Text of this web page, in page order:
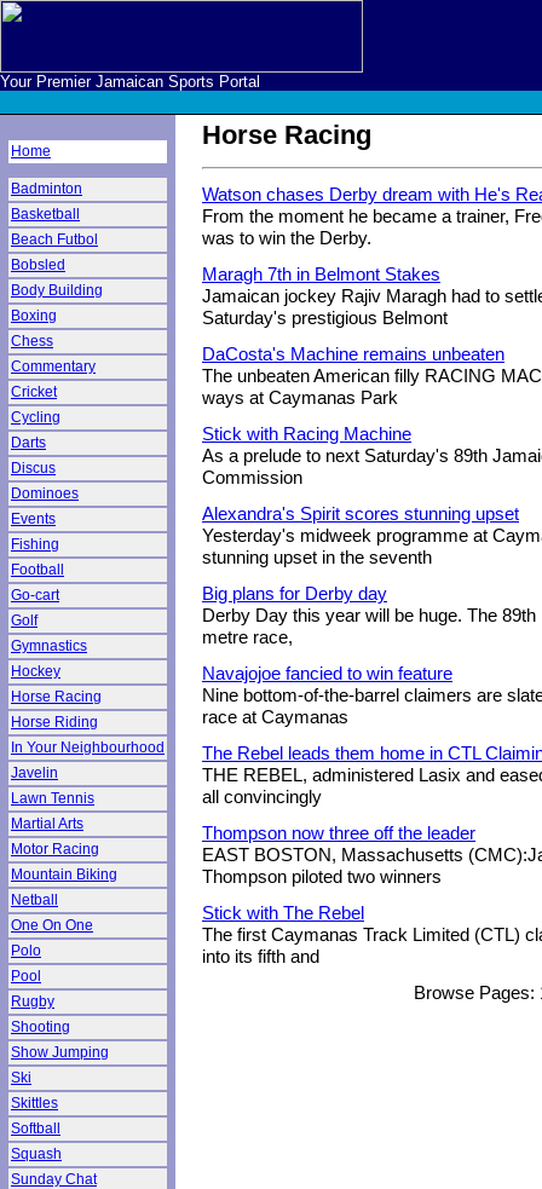
Your Premier Jamaican Sports Portal
Home
Badminton
Basketball
Beach Futbol
Bobsled
Body Building
Boxing
Chess
Commentary
Cricket
Cycling
Darts
Discus
Dominoes
Events
Fishing
Football
Go-cart
Golf
Gymnastics
Hockey
Horse Racing
Horse Riding
In Your Neighbourhood
Javelin
Lawn Tennis
Martial Arts
Motor Racing
Mountain Biking
Netball
One On One
Polo
Pool
Rugby
Shooting
Show Jumping
Ski
Skittles
Softball
Squash
Sunday Chat
Horse Racing
Watson chases Derby dream with He's
From the moment he became a trainer,
was to win the Derby.
Maragh 7th in Belmont Stakes
Jamaican jockey Rajiv Maragh had to
Saturday's prestigious Belmont
DaCosta's Machine remains unbeaten
The unbeaten American filly RACING
ways at Caymanas Park
Stick with Racing Machine
As a prelude to next Saturday's 89th
Commission
Alexandra's Spirit scores stunning upset
Yesterday's midweek programme at
stunning upset in the seventh
Big plans for Derby day
Derby Day this year will be huge. The
metre race,
Navajojoe fancied to win feature
Nine bottom-of-the-barrel claimers are
race at Caymanas
The Rebel leads them home in CTL
THE REBEL, administered Lasix and
all convincingly
Thompson now three off the leader
EAST BOSTON, Massachusetts
Thompson piloted two winners
Stick with The Rebel
The first Caymanas Track Limited (CTL)
into its fifth and
Browse Pages: